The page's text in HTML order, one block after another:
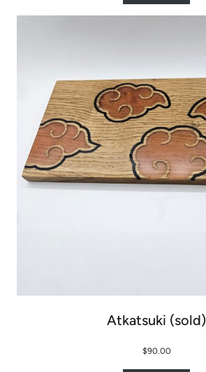
Atkatsuki (sold)
$90.00